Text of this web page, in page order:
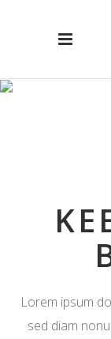
Lorem ipsum
sed diam